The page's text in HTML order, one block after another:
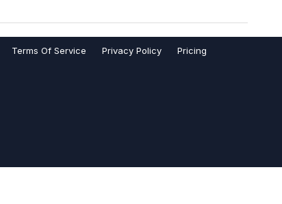
Terms Of Service Privacy Policy Pricing